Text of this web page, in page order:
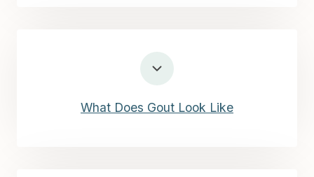
What Does Gout Look Like